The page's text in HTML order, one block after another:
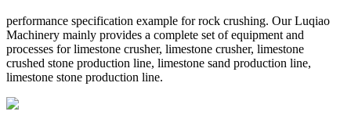
performance specification example for rock crushing. Our Luqiao
Machinery mainly provides a complete set of equipment and
processes for limestone crusher, limestone crusher, limestone
crushed stone production line, limestone sand production line,
limestone stone production line.